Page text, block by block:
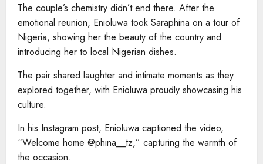
The couple’s chemistry didn’t end there. After the
emotional reunion, Enioluwa took Saraphina on a tour of
Nigeria, showing her the beauty of the country and
introducing her to local Nigerian dishes.
The pair shared laughter and intimate moments as they
explored together, with Enioluwa proudly showcasing his
culture.
In his Instagram post, Enioluwa captioned the video,
“Welcome home @phina__tz,” capturing the warmth of
the occasion.